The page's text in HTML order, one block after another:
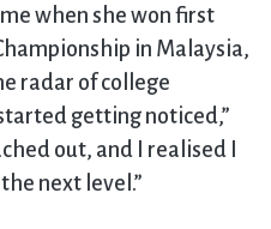
when she won first
in Malaysia,
radar of college
getting noticed,”
out, and I realised I
next level.”